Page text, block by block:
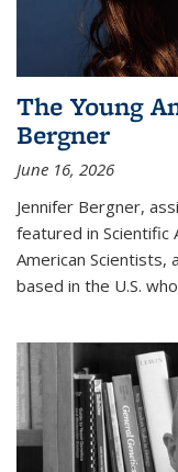
The Young
Bergner
June 16, 2026
Jennifer Bergner,
featured in Scientific
American Scientists,
based in the U.S.